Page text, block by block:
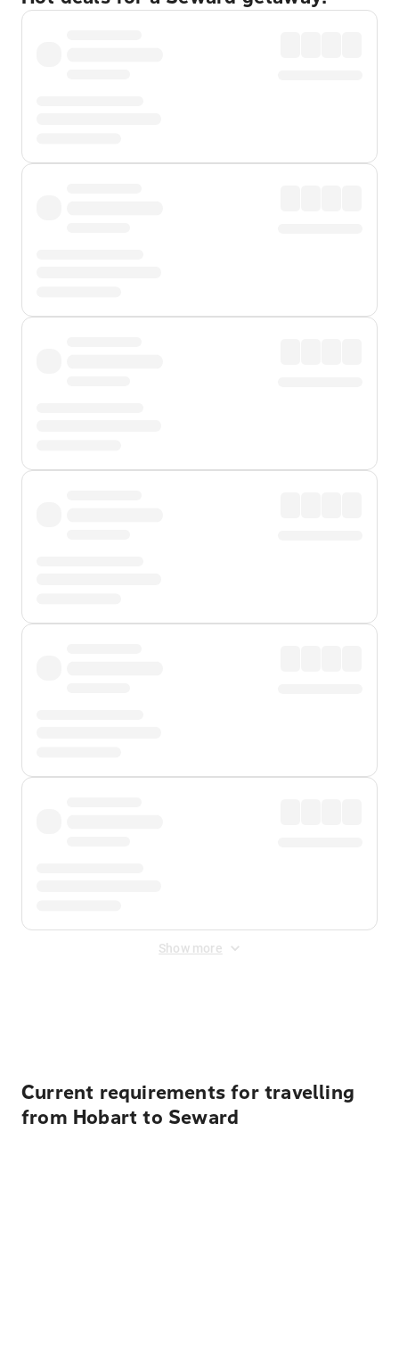
Show more
Current requirements for travelling
from Hobart to Seward